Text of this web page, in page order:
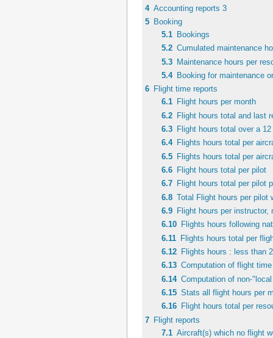
4 Accounting reports 3
5 Booking
5.1
Bookings
5.2 Cumulated maintenance
5.3 Maintenance hours per
5.4
Booking for maintenance
6 Flight time reports
6.1
Flight hours per month
6.2 Flight hours total and last
6.3
Flight hours total over a
6.4
Flights hours total per
6.5 Flights hours total per
6.6
Flight hours total per pilot
6.7
Flight hours total per pilot
6.8 Total Flight hours per pilot
6.9
Flight hours per
6.10
Flights hours following
6.11 Flights hours total per
6.12
Flights hours : less than
6.13 Computation of flight
6.14 Computation of non-
6.15 Stats all flight hours per
6.16
Flight hours total per
7 Flight reports
7.1 Aircraft(s) which no flight